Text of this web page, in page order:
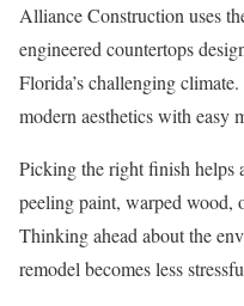
Alliance Construction uses
engineered countertops
Florida’s challenging
modern aesthetics with easy
Picking the right finish helps
peeling paint, warped wood,
Thinking ahead about the
remodel becomes less